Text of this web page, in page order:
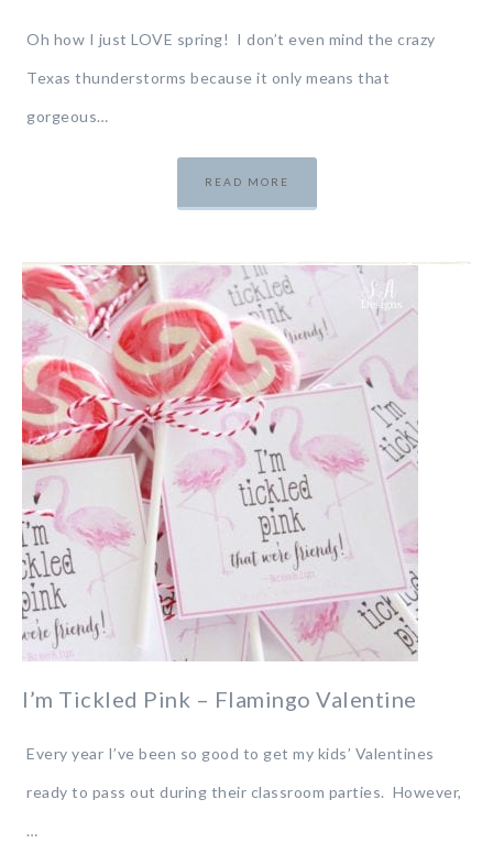
Oh how I just LOVE spring! I don’t even mind the crazy
Texas thunderstorms because it only means that
gorgeous…
READ MORE
I’m Tickled Pink – Flamingo Valentine
Every year I’ve been so good to get my kids’ Valentines
ready to pass out during their classroom parties. However,
…